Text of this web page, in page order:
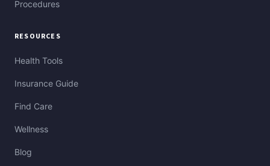
Procedures
RESOURCES
Health Tools
Insurance Guide
Find Care
Wellness
Blog